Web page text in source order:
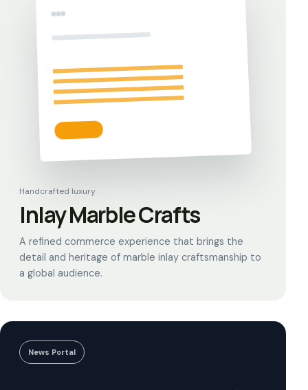
Handcrafted luxury
Inlay Marble Crafts
A refined commerce experience that brings the
detail and heritage of marble inlay craftsmanship to
a global audience.
News Portal